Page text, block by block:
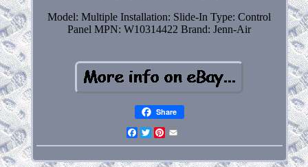
Model: Multiple Installation: Slide-In Type: Control
Panel MPN: W10314422 Brand: Jenn-Air
Share
Facebook
Twitter
Pinterest